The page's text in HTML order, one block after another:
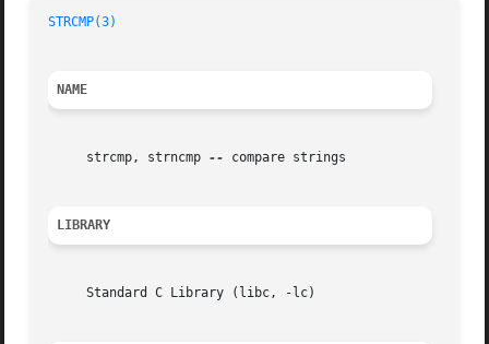
STRCMP(3)
NAME
     strcmp, strncmp
-- compare strings
LIBRARY
     Standard C Library (libc, -lc)